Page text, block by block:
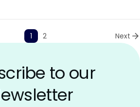
1 2 Next
to our